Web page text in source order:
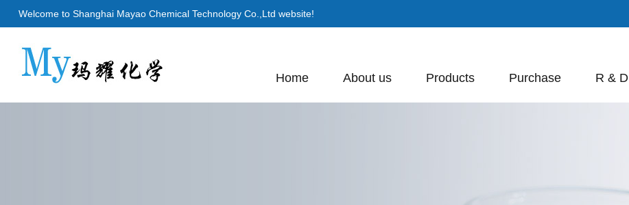
Welcome to Shanghai Mayao Chemical Technology Co.,Ltd website!
Home About us Products Purchase R & D